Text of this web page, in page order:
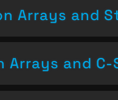
Arrays and
Arrays and